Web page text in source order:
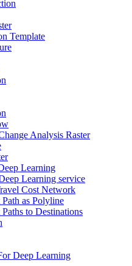
Template
Analysis Raster
Learning
Learning service
Cost Network
as Polyline
to Destinations
Deep Learning